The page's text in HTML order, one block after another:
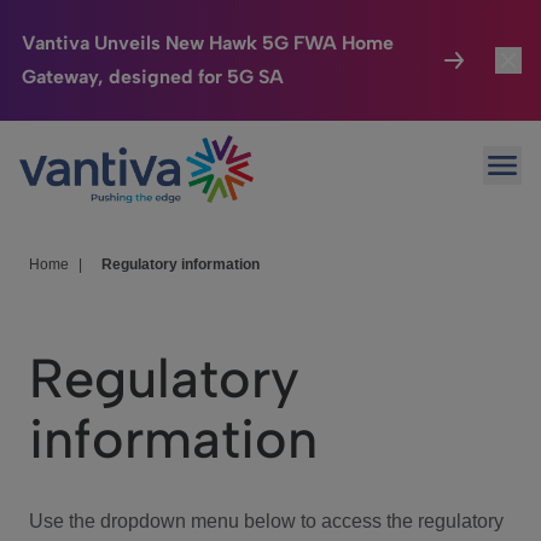
Vantiva Unveils New Hawk 5G FWA Home
Gateway, designed for 5G SA
Passer au contenu principal
Connected Home
HomeSight
We Care
Investor Center
Home Regulatory information
Regulatory
information
Use the dropdown menu below to access the regulatory